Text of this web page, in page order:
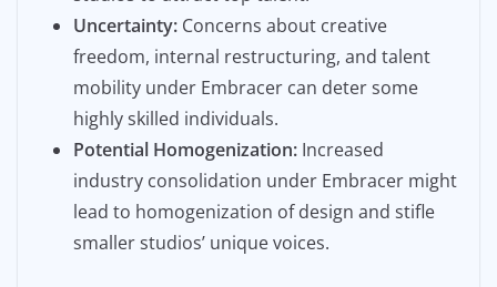
Uncertainty: Concerns about creative
freedom, internal restructuring, and talent
mobility under Embracer can deter some
highly skilled individuals.
Potential Homogenization: Increased
industry consolidation under Embracer might
lead to homogenization of design and stifle
smaller studios’ unique voices.